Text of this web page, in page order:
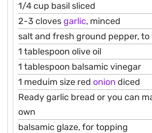
1/4 cup basil sliced
2-3 cloves garlic, minced
salt and fresh ground pepper,
1 tablespoon olive oil
1 tablespoon balsamic vinegar
1 meduim size red onion diced
Ready garlic bread or you can
own
balsamic glaze, for topping